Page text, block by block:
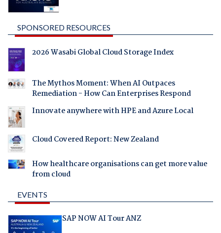
SPONSORED RESOURCES
2026 Wasabi Global Cloud Storage Index
The Mythos Moment: When AI Outpaces
Remediation - How Can Enterprises Respond
Innovate anywhere with HPE and Azure Local
Cloud Covered Report: New Zealand
How healthcare organisations can get more value
from cloud
EVENTS
SAP NOW AI Tour ANZ